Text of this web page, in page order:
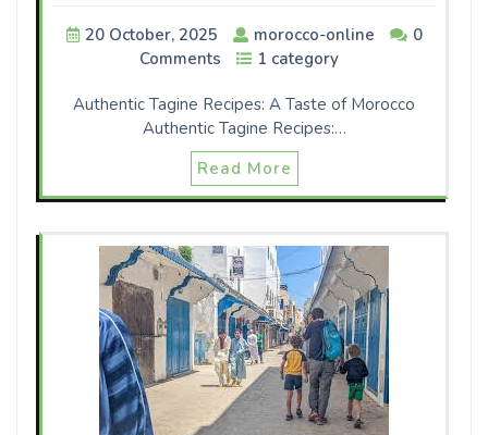
20 October, 2025 morocco-online
0
Comments
1 category
Authentic Tagine Recipes: A Taste of Morocco
Authentic Tagine Recipes:…
Read More